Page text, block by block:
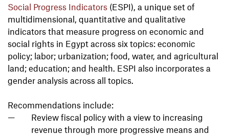
Social Progress Indicators (ESPI), a unique set of
multidimensional, quantitative and qualitative
indicators that measure progress on economic and
social rights in Egypt across six topics: economic
policy; labor; urbanization; food, water, and agricultural
land; education; and health. ESPI also incorporates a
gender analysis across all topics.
Recommendations include:
Review fiscal policy with a view to increasing
revenue through more progressive means and